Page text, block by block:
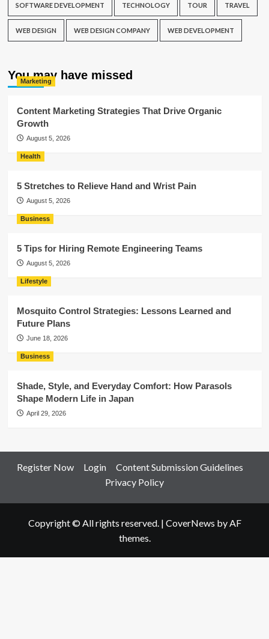
SOFTWARE DEVELOPMENT TECHNOLOGY TOUR TRAVEL
WEB DESIGN WEB DESIGN COMPANY WEB DEVELOPMENT
You may have missed
Marketing
Content Marketing Strategies That Drive Organic
Growth
August 5, 2026
Health
5 Stretches to Relieve Hand and Wrist Pain
August 5, 2026
Business
5 Tips for Hiring Remote Engineering Teams
August 5, 2026
Lifestyle
Mosquito Control Strategies: Lessons Learned and
Future Plans
June 18, 2026
Business
Shade, Style, and Everyday Comfort: How Parasols
Shape Modern Life in Japan
April 29, 2026
Register Now Login
Content Submission Guidelines
Privacy Policy
Copyright © All rights reserved. | CoverNews by AF
themes.